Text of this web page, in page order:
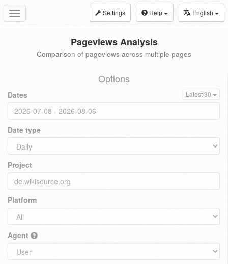
Toggle
navigation
Settings Help English
Pageviews Analysis
Comparison of pageviews across multiple pages
Options
Dates Latest 30
Date type
Project
Platform
Agent